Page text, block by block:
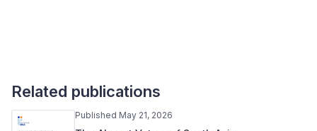
Related publications
Published May 21, 2026